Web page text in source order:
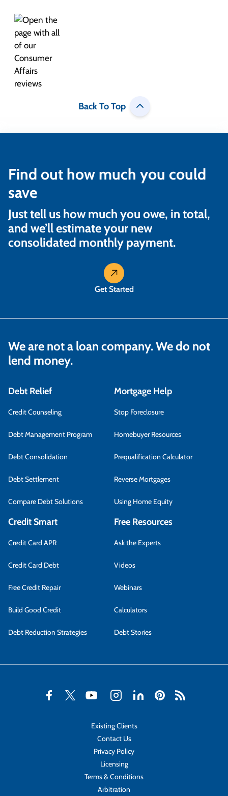
Back To Top
Find out how much you could
save
Just tell us how much you owe, in total,
and we’ll estimate your new
consolidated monthly payment.
Get Started
We are not a loan company. We do not
lend money.
Debt Relief
Credit Counseling
Debt Management Program
Debt Consolidation
Debt Settlement
Compare Debt Solutions
Mortgage Help
Stop Foreclosure
Homebuyer Resources
Prequalification Calculator
Reverse Mortgages
Using Home Equity
Credit Smart
Credit Card APR
Credit Card Debt
Free Credit Repair
Build Good Credit
Debt Reduction Strategies
Free Resources
Ask the Experts
Videos
Webinars
Calculators
Debt Stories
Existing Clients
Contact Us
Privacy Policy
Licensing
Terms & Conditions
Arbitration